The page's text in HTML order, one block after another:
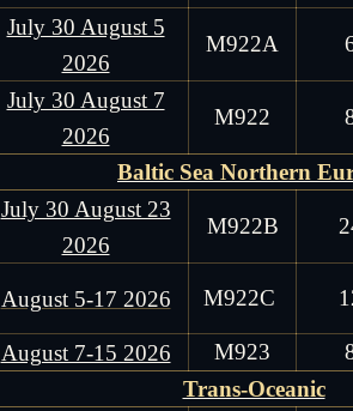
July 30 August 5
2026
M922A
July 30 August 7
2026
M922
Baltic Sea Northern
July 30 August 23
2026
M922B
August 5-17 2026 M922C
August 7-15 2026 M923
Trans-Oceanic